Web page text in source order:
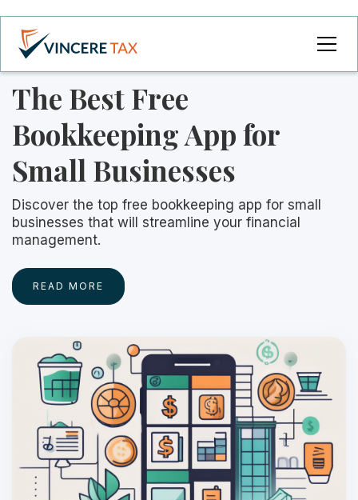
The Best Free
Bookkeeping App for
Small Businesses
Discover the top free bookkeeping app for small
businesses that will streamline your financial
management.
READ MORE